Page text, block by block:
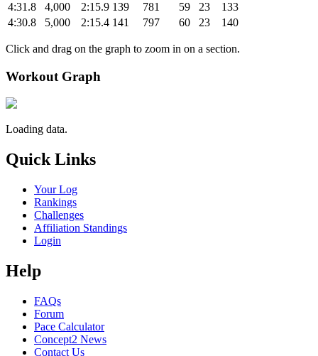
4:31.8
4,000 2:15.9 139 781 59 23
133
4:30.8
5,000 2:15.4 141 797 60 23 140
Click and drag on the graph to zoom in on a section.
Workout Graph
Loading data.
Quick Links
Your Log
Rankings
Challenges
Affiliation Standings
Login
Help
FAQs
Forum
Pace Calculator
Concept2 News
Contact Us